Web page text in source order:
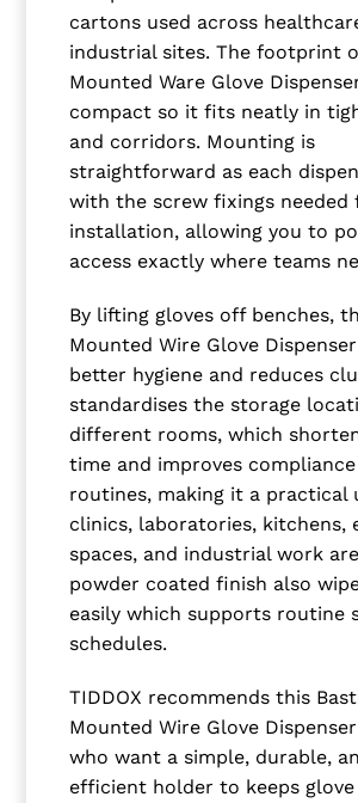
cartons used across
industrial sites. The footprint
Mounted Ware Glove
compact so it fits neatly in
and corridors. Mounting is
straightforward as each
with the screw fixings needed
installation, allowing you to
access exactly where teams
By lifting gloves off benches,
Mounted Wire Glove
better hygiene and reduces
standardises the storage
different rooms, which
time and improves compliance
routines, making it a practical
clinics, laboratories, kitchens,
spaces, and industrial work
powder coated finish also
easily which supports routine
schedules.
TIDDOX recommends this
Mounted Wire Glove
who want a simple, durable,
efficient holder to keeps glove